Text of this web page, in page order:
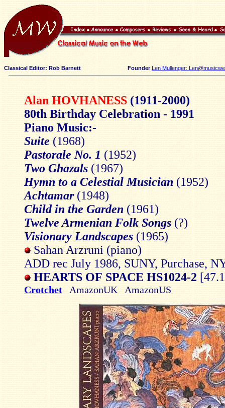
Classical Editor: Rob Barnett FounderLen Mullenger:
Alan HOVHANESS (1911-2000)
80th Birthday Celebration - 1991
Piano Music:-
Suite (1968)
Pastorale No. 1 (1952)
Two Ghazals (1967)
Hymn to a Celestial Musician (1952)
Achtamar (1948)
Child in the Garden (1961)
Twelve Armenian Folk Songs (?)
Visionary Landscapes (1965)
Sahan Arzruni (piano)
ADD rec July 1986, SUNY, Purchase,
HEARTS OF SPACE HS1024-2
Crotchet AmazonUK AmazonUS